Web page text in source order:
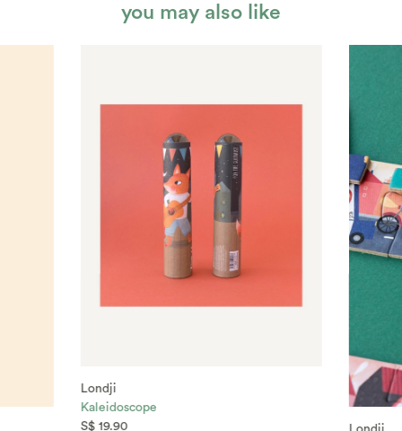
you may also like
Londji
Kaleidoscope
S$ 19.90